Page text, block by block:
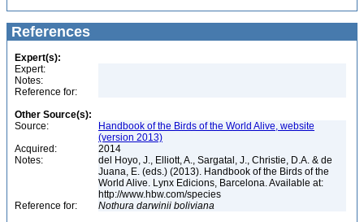
References
Expert(s):
Expert:
Notes:
Reference for:
Other Source(s):
Source:
Handbook of the Birds of the World Alive, website
(version 2013)
Acquired:
2014
Notes:
del Hoyo, J., Elliott, A., Sargatal, J., Christie, D.A. & de
Juana, E. (eds.) (2013). Handbook of the Birds of the
World Alive. Lynx Edicions, Barcelona. Available at:
http://www.hbw.com/species
Reference for:
Nothura darwinii boliviana